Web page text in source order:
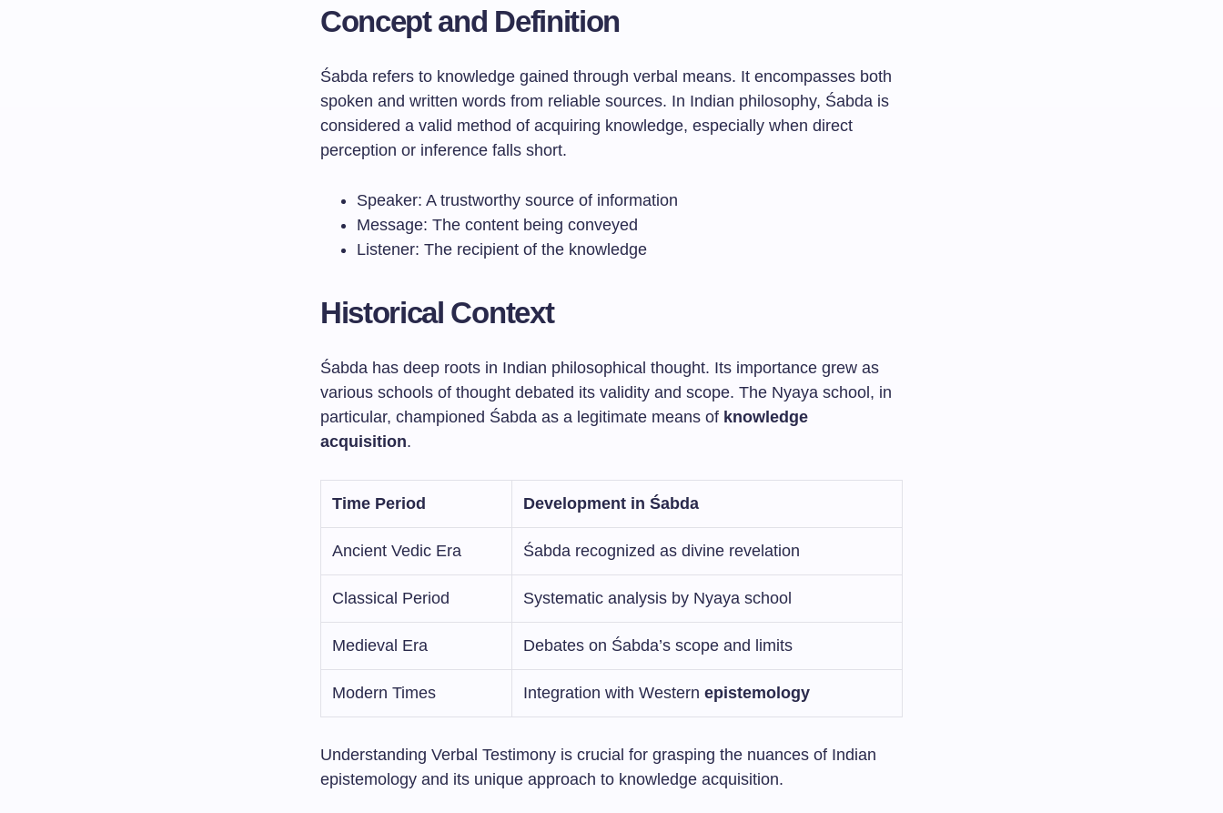
Concept and Definition
Śabda refers to knowledge gained through verbal means. It encompasses both
spoken and written words from reliable sources. In Indian philosophy, Śabda is
considered a valid method of acquiring knowledge, especially when direct
perception or inference falls short.
Speaker: A trustworthy source of information
Message: The content being conveyed
Listener: The recipient of the knowledge
Historical Context
Śabda has deep roots in Indian philosophical thought. Its importance grew as
various schools of thought debated its validity and scope. The Nyaya school, in
particular, championed Śabda as a legitimate means of knowledge
acquisition.
Time Period Development in Śabda
Ancient Vedic Era Śabda recognized as divine revelation
Classical Period Systematic analysis by Nyaya school
Medieval Era Debates on Śabda’s scope and limits
Modern Times Integration with Western epistemology
Understanding Verbal Testimony is crucial for grasping the nuances of Indian
epistemology and its unique approach to knowledge acquisition.